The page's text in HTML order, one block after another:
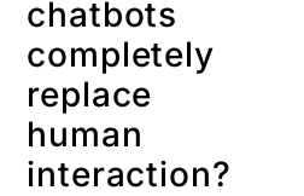
chatbots
completely
replace
human
interaction?